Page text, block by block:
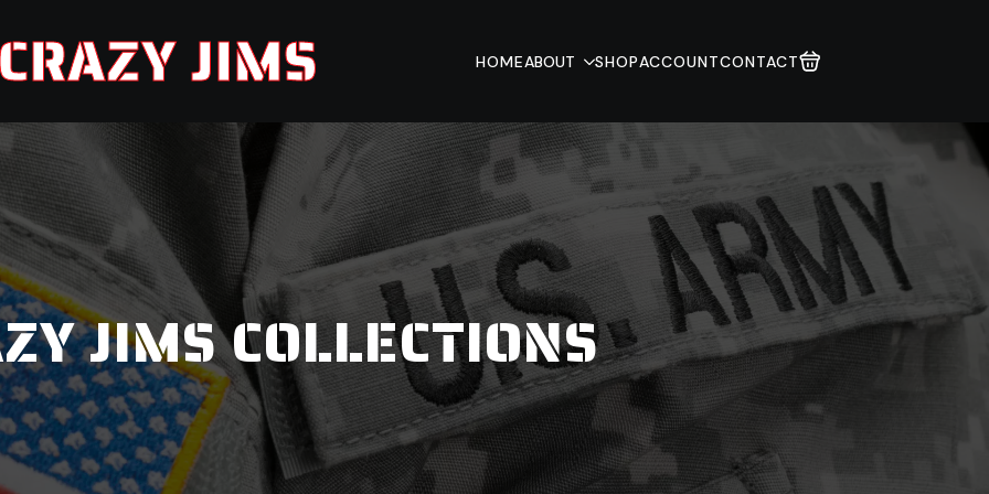
JIMS HOMEABOUT SHOPACCOUNTCONTACT
JIMS COLLECTIONS